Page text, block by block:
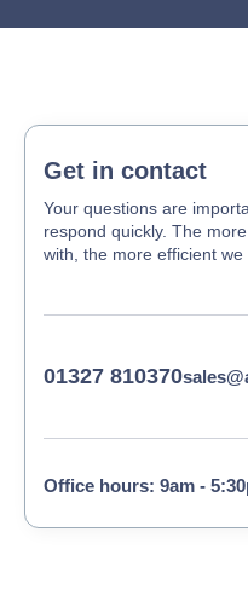
Get in contact
Your questions are
respond quickly. The
with, the more efficient
01327 810370
Office hours: 9am -